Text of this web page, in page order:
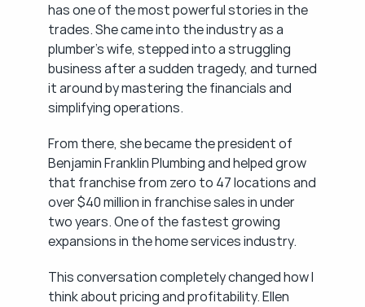
has one of the most powerful stories in the
trades. She came into the industry as a
plumber's wife, stepped into a struggling
business after a sudden tragedy, and turned
it around by mastering the financials and
simplifying operations.
From there, she became the president of
Benjamin Franklin Plumbing and helped grow
that franchise from zero to 47 locations and
over $40 million in franchise sales in under
two years. One of the fastest growing
expansions in the home services industry.
This conversation completely changed how I
think about pricing and profitability. Ellen